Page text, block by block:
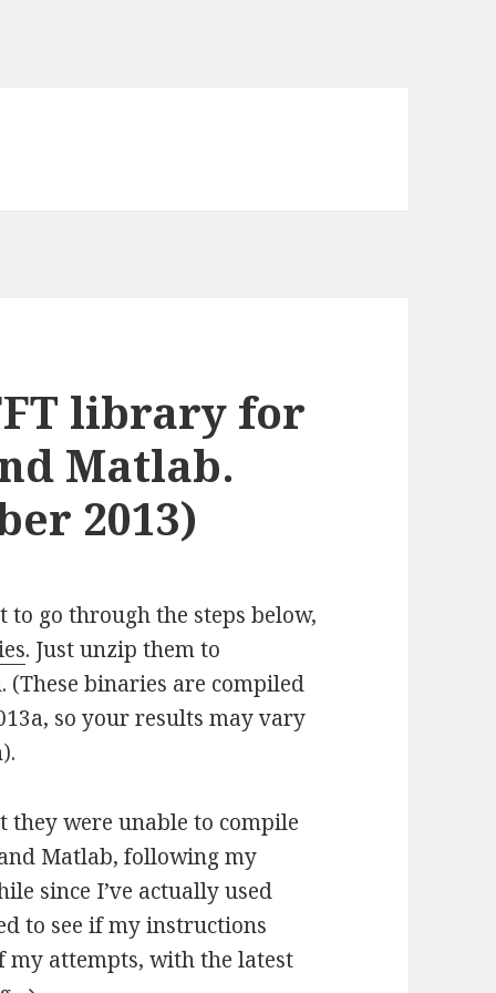
library for
Matlab.
2013)
to go through the steps below,
. Just unzip them to
(These binaries are compiled
so your results may vary
they were unable to compile
Matlab, following my
since I’ve actually used
to see if my instructions
my attempts, with the latest